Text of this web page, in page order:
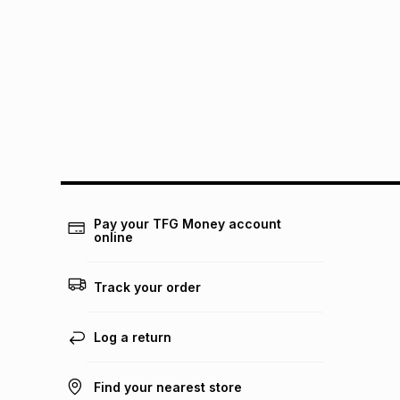
Pay your TFG Money account
online
Track your order
Log a return
Find your nearest store